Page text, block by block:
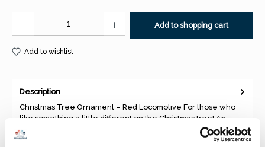
Add to shopping cart
Add to wishlist
Description
Christmas Tree Ornament – Red Locomotive For those who
like something a little different on the Christmas tree! An
unusual…